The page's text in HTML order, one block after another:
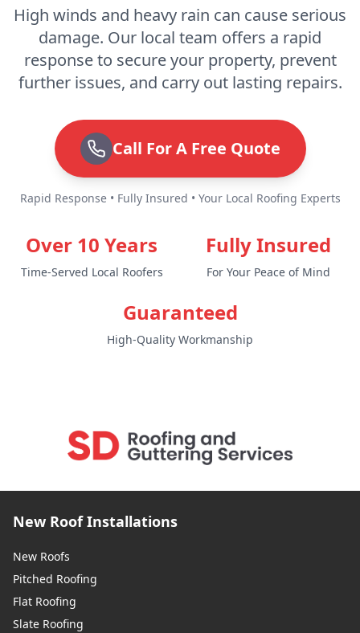
High winds and heavy rain can cause serious
damage. Our local team offers a rapid
response to secure your property, prevent
further issues, and carry out lasting repairs.
Call For A Free Quote
Rapid Response • Fully Insured • Your Local Roofing Experts
Over 10 Years
Time-Served Local Roofers
Fully Insured
For Your Peace of Mind
Guaranteed
High-Quality Workmanship
New Roof Installations
New Roofs
Pitched Roofing
Flat Roofing
Slate Roofing